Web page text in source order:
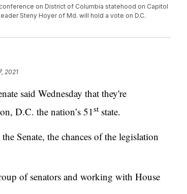
on District of Columbia statehood on Capitol
Steny Hoyer of Md. will hold a vote on D.C.
2021
said Wednesday that they're
D.C. the nation’s 51st state.
Senate, the chances of the legislation
of senators and working with House